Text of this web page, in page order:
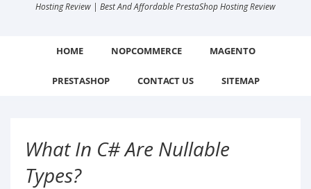
Hosting Review | Best And Affordable PrestaShop Hosting Review
HOME NOPCOMMERCE MAGENTO
PRESTASHOP CONTACT US SITEMAP
What In C# Are Nullable
Types?